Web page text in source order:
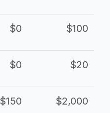
$0 $100
$0 $20
$150 $2,000